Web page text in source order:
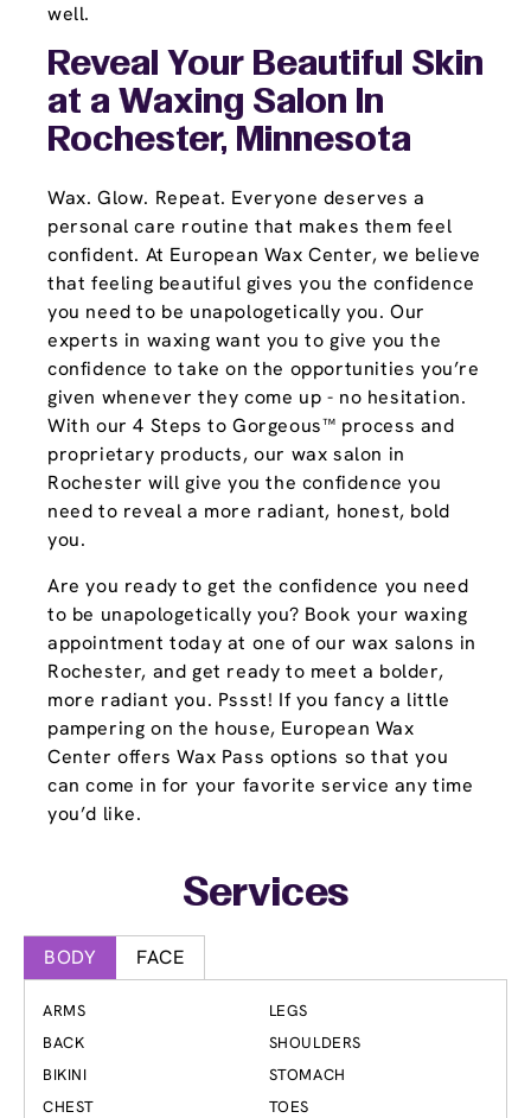
well.
Reveal Your Beautiful Skin
at a Waxing Salon In
Rochester, Minnesota
Wax. Glow. Repeat. Everyone deserves a
personal care routine that makes them feel
confident. At European Wax Center, we believe
that feeling beautiful gives you the confidence
you need to be unapologetically you. Our
experts in waxing want you to give you the
confidence to take on the opportunities you’re
given whenever they come up - no hesitation.
With our 4 Steps to Gorgeous™ process and
proprietary products, our wax salon in
Rochester will give you the confidence you
need to reveal a more radiant, honest, bold
you.
Are you ready to get the confidence you need
to be unapologetically you? Book your waxing
appointment today at one of our wax salons in
Rochester, and get ready to meet a bolder,
more radiant you. Pssst! If you fancy a little
pampering on the house, European Wax
Center offers Wax Pass options so that you
can come in for your favorite service any time
you’d like.
Services
BODY FACE
ARMS
BACK
BIKINI
CHEST
LEGS
SHOULDERS
STOMACH
TOES